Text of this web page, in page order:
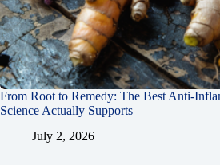
From Root to Remedy: The Best Anti-
Science Actually Supports
July 2, 2026